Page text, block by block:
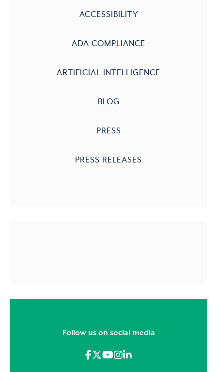
ACCESSIBILITY
ADA COMPLIANCE
ARTIFICIAL INTELLIGENCE
BLOG
PRESS
PRESS RELEASES
Follow us on social media